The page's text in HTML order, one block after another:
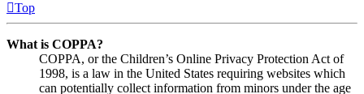
Top
What is COPPA?
COPPA, or the Children’s Online Privacy Protection Act of
1998, is a law in the United States requiring websites which
can potentially collect information from minors under the age